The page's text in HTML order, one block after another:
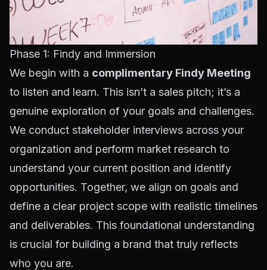
Phase 1: Findy and Immersion
We begin with a complimentary Findy Meeting
to listen and learn. This isn’t a sales pitch; it’s a
genuine exploration of your goals and challenges.
We conduct stakeholder interviews across your
organization and perform market research to
understand your current position and identify
opportunities. Together, we align on goals and
define a clear project scope with realistic timelines
and deliverables. This foundational understanding
is crucial for building a brand that truly reflects
who you are.